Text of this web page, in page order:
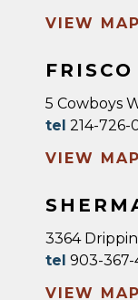
VIEW MAP
FRISCO
5 Cowboys
tel 214-726-
VIEW MAP
3364
tel 903-
VIEW MAP